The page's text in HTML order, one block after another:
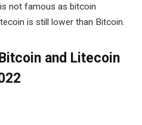
not famous as bitcoin
is still lower than Bitcoin.
and Litecoin